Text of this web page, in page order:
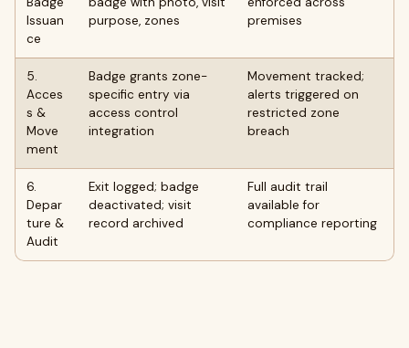
Issuan
ce
purpose, zones
premises
5.
Acces
s &
Move
ment
Badge grants zone-
specific entry via
access control
integration
Movement tracked;
alerts triggered on
restricted zone
breach
6.
Depar
ture &
Audit
Exit logged; badge
deactivated; visit
record archived
Full audit trail
available for
compliance reporting